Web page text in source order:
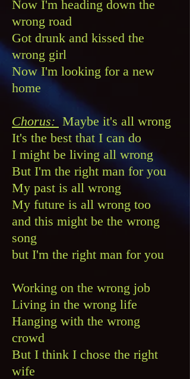
Now I'm heading down the
wrong road
Got drunk and kissed the
wrong girl
Now I'm looking for a new
home
Chorus: Maybe it's all wrong
It's the best that I can do
I might be living all wrong
But I'm the right man for you
My past is all wrong
My future is all wrong too
and this might be the wrong
song
but I'm the right man for you
Working on the wrong job
Living in the wrong life
Hanging with the wrong
crowd
But I think I chose the right
wife